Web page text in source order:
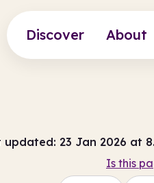
Discover About
updated: 23 Jan 2026 at
Is this